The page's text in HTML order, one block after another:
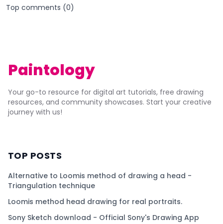
Top comments (0)
Paintology
Your go-to resource for digital art tutorials, free drawing
resources, and community showcases. Start your creative
journey with us!
TOP POSTS
Alternative to Loomis method of drawing a head -
Triangulation technique
Loomis method head drawing for real portraits.
Sony Sketch download - Official Sony's Drawing App